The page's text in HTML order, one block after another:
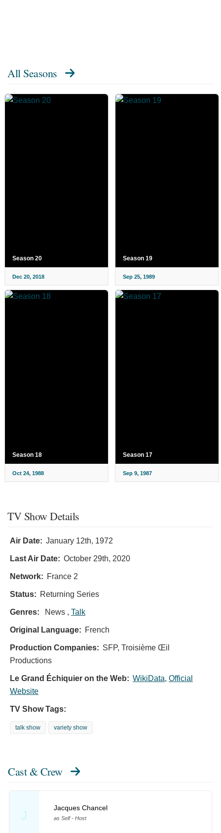
All Seasons
Season 20
Dec 20, 2018
Season 19
Sep 25, 1989
Season 18
Oct 24, 1988
Season 17
Sep 9, 1987
TV Show Details
Air Date: January 12th, 1972
Last Air Date: October 29th, 2020
Network: France 2
Status: Returning Series
Genres: News , Talk
Original Language: French
Production Companies: SFP, Troisième Œil
Productions
Le Grand Échiquier on the Web: WikiData, Official
Website
TV Show Tags:
talk show variety show
Cast & Crew
J
Jacques Chancel
as Self - Host